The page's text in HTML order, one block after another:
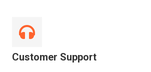
Customer Support